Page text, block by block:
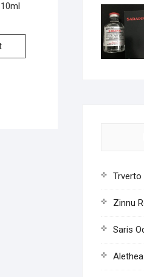
Trverto
Zinnu
Saris
Alethea